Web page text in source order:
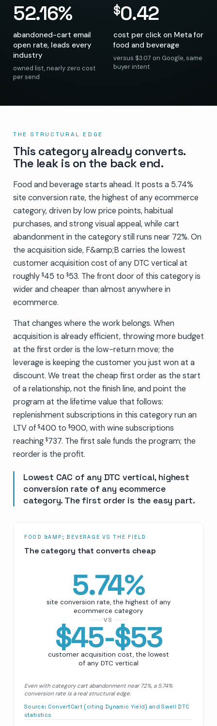
52.16%
abandoned-cart email
open rate, leads every
industry
owned list, nearly zero cost
per send
$0.42
cost per click on Meta for
food and beverage
versus $3.07 on Google, same
buyer intent
THE STRUCTURAL EDGE
This category already converts.
The leak is on the back end.
Food and beverage starts ahead. It posts a 5.74%
site conversion rate, the highest of any ecommerce
category, driven by low price points, habitual
purchases, and strong visual appeal, while cart
abandonment in the category still runs near 72%. On
the acquisition side, F&amp;B carries the lowest
customer acquisition cost of any DTC vertical at
roughly $45 to $53. The front door of this category is
wider and cheaper than almost anywhere in
ecommerce.
That changes where the work belongs. When
acquisition is already efficient, throwing more budget
at the first order is the low-return move; the
leverage is keeping the customer you just won at a
discount. We treat the cheap first order as the start
of a relationship, not the finish line, and point the
program at the lifetime value that follows:
replenishment subscriptions in this category run an
LTV of $400 to $900, with wine subscriptions
reaching $737. The first sale funds the program; the
reorder is the profit.
Lowest CAC of any DTC vertical, highest
conversion rate of any ecommerce
category. The first order is the easy part.
FOOD &AMP; BEVERAGE VS THE FIELD
The category that converts cheap
5.74%
site conversion rate, the highest of any
ecommerce category
VS
$45-$53
customer acquisition cost, the lowest
of any DTC vertical
Even with category cart abandonment near 72%, a 5.74%
conversion rate is a real structural edge.
Source: ConvertCart (citing Dynamic Yield) and Swell DTC
statistics